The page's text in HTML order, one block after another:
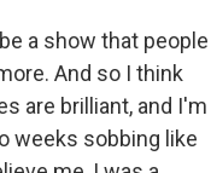
a show that people
And so I think
are brilliant, and I'm
weeks sobbing like